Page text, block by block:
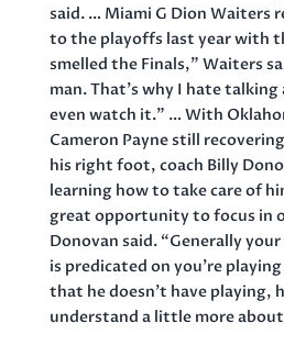
said. … Miami G Dion Waiters
to the playoffs last year with
smelled the Finals,” Waiters
man. That’s why I hate
even watch it.” … With
Cameron Payne still
his right foot, coach Billy
learning how to take care of
great opportunity to focus in
Donovan said. “Generally
is predicated on you’re
that he doesn’t have playing,
understand a little more